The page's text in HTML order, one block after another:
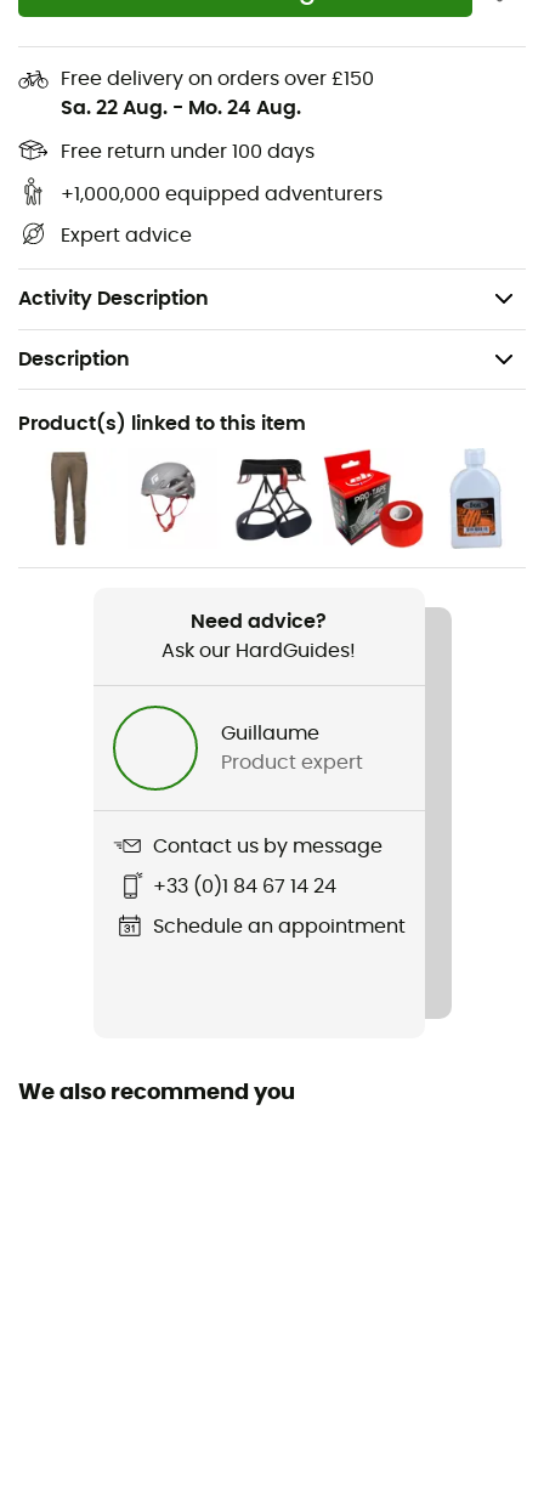
Free delivery on orders over £150
Sa. 22 Aug. - Mo. 24 Aug.
Free return under 100 days
+1,000,000 equipped adventurers
Expert advice
Activity Description
therefore the ideal entry-level climbing shoes.
surfaces and throughout the day
Engineered Knit technology upper providing
exceptional breathability and comfort
4.3mm rubber designed for durability and molded
Two Velcro straps for adjustment
Description
Recommanded use
Climbing / Multi-pitch climbing
Gender
Momentum Climbing Shoes
Rubber tailstock
Featured Technologies
Engineered Knit
Rigidity sole
Product(s) linked to this item
Need advice?
Ask our HardGuides!
Guillaume
Product expert
Contact us by message
+33 (0)1 84 67 14 24
Schedule an appointment
We also recommend you